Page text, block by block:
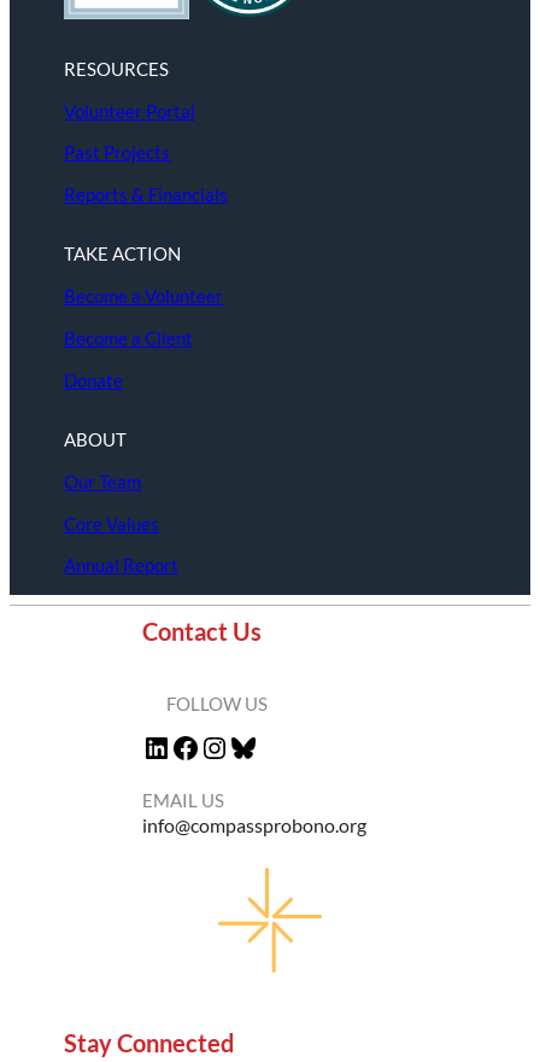
RESOURCES
Volunteer Portal
Past Projects
Reports & Financials
TAKE ACTION
Become a Volunteer
Become a Client
Donate
ABOUT
Our Team
Core Values
Annual Report
Contact Us
FOLLOW US
LinkedIn Facebook Instagram Bluesky
EMAIL US
info@compassprobono.org
Stay Connected